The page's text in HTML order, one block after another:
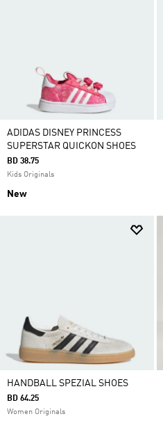
ADIDAS DISNEY PRINCESS
SUPERSTAR QUICKON SHOES
BD 38.75
Kids Originals
New
HANDBALL SPEZIAL SHOES
BD 64.25
Women Originals